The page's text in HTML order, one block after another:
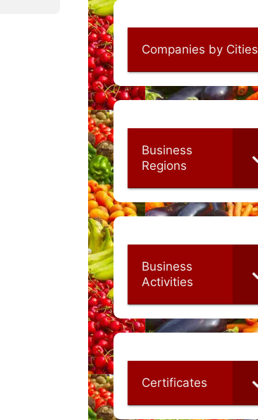
Companies by Cities
Business
Regions
Business
Activities
Certificates